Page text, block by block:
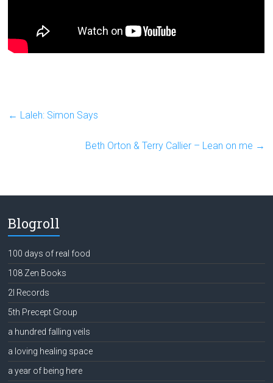
← Laleh: Simon Says
Beth Orton & Terry Callier – Lean on me →
Blogroll
100 days of real food
108 Zen Books
2l Records
5th Precept Group
a hundred falling veils
a loving healing space
a year of being here